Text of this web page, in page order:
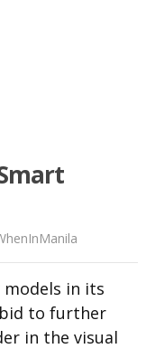
models in its
bid to further
in the visual